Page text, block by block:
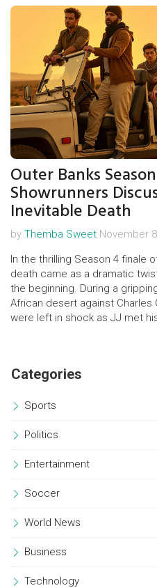
Outer Banks
Showrunners
Inevitable Death
by Themba Sweet November
In the thrilling Season 4 finale
death came as a dramatic
the beginning. During a
African desert against Charles
were left in shock as JJ met
Categories
Sports
Politics
Entertainment
Soccer
World News
Business
Technology